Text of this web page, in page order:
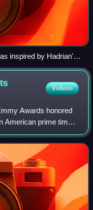
inspired by Hadrian's
Videos
Awards honored
American prime time
until May 31, 2023,